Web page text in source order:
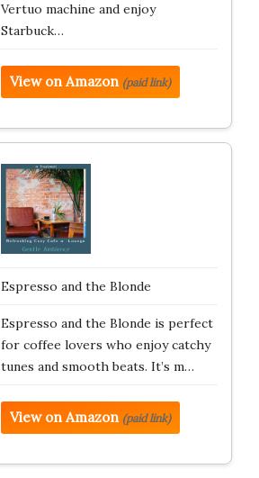
Vertuo machine and enjoy
Starbuck…
View on Amazon (paid link)
Espresso and the Blonde
Espresso and the Blonde is perfect
for coffee lovers who enjoy catchy
tunes and smooth beats. It’s m…
View on Amazon (paid link)